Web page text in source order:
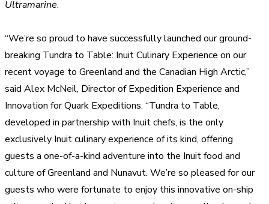
Ultramarine.
“We’re so proud to have successfully launched our ground-
breaking Tundra to Table: Inuit Culinary Experience on our
recent voyage to Greenland and the Canadian High Arctic,”
said Alex McNeil, Director of Expedition Experience and
Innovation for Quark Expeditions. “Tundra to Table,
developed in partnership with Inuit chefs, is the only
exclusively Inuit culinary experience of its kind, offering
guests a one-of-a-kind adventure into the Inuit food and
culture of Greenland and Nunavut. We’re so pleased for our
guests who were fortunate to enjoy this innovative on-ship